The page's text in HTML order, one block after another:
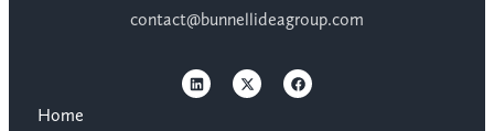
contact@bunnellideagroup.com
Home